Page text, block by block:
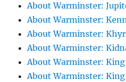
About Warminster:
About Warminster:
About Warminster:
About Warminster:
About Warminster: King
About Warminster: